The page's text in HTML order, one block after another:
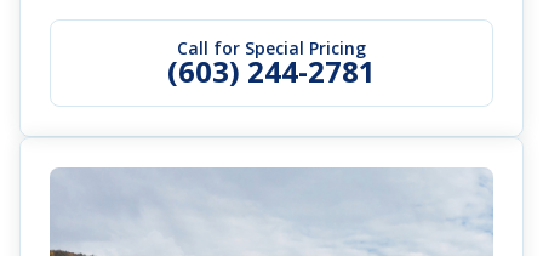
Call for Special Pricing
(603) 244-2781